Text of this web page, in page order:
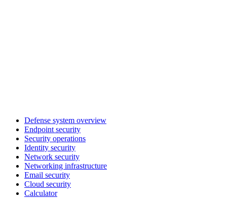
Defense system overview
Endpoint security
Security operations
Identity security
Network security
Networking infrastructure
Email security
Cloud security
Calculator